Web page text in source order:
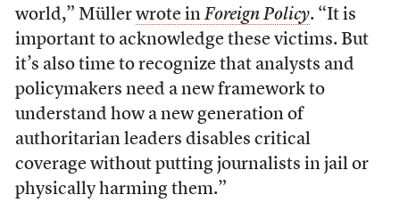
world,” Müller wrote in Foreign Policy. “It is
important to acknowledge these victims. But
it’s also time to recognize that analysts and
policymakers need a new framework to
understand how a new generation of
authoritarian leaders disables critical
coverage without putting journalists in jail or
physically harming them.”